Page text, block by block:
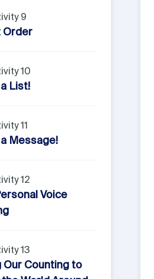
9
Order
10
List!
11
Message!
12
Voice
13
Our Counting to